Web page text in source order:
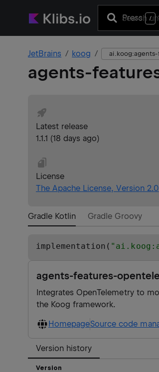
Press /
JetBrains koog
agents-
Latest release
1.1.1 (18 days ago)
License
The Apache License, Version 2.0
Gradle Kotlin Gradle Groovy
implementation( "
agents-features-
Integrates OpenTelemetry to
the Koog framework.
HomepageSource code
Version history
Version